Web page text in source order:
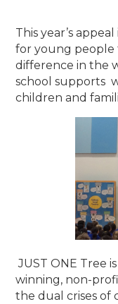
This year’s appeal
for young people
difference in the
school supports
children and
​JUST ONE Tree
winning, non-
the dual crises of